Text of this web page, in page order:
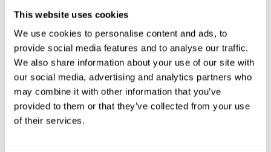
This website uses cookies
We use cookies to personalise content and ads, to
provide social media features and to analyse our traffic.
We also share information about your use of our site with
our social media, advertising and analytics partners who
may combine it with other information that you’ve
provided to them or that they’ve collected from your use
of their services.
hotspots, such as procurement and the product use
phase, to prioritize efforts effectively.
Calculation models and benchmarks for Scope 3:
Collaborating with specialized consulting firms can
help align methodologies and calculation models,
making data estimation more manageable.